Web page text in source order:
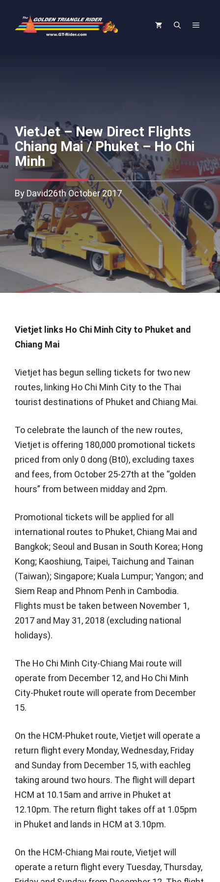
content
Menu
VietJet – New Direct Flights
Chiang Mai / Phuket – Ho Chi
Minh
By David26th October 2017
Vietjet links Ho Chi Minh City to Phuket and
Chiang Mai
Vietjet has begun selling tickets for two new
routes, linking Ho Chi Minh City to the Thai
tourist destinations of Phuket and Chiang Mai.
To celebrate the launch of the new routes,
Vietjet is offering 180,000 promotional tickets
priced from only 0 dong (Bt0), excluding taxes
and fees, from October 25-27th at the “golden
hours” from between midday and 2pm.
Promotional tickets will be applied for all
international routes to Phuket, Chiang Mai and
Bangkok; Seoul and Busan in South Korea; Hong
Kong; Kaoshiung, Taipei, Taichung and Tainan
(Taiwan); Singapore; Kuala Lumpur; Yangon; and
Siem Reap and Phnom Penh in Cambodia.
Flights must be taken between November 1,
2017 and May 31, 2018 (excluding national
holidays).
The Ho Chi Minh City-Chiang Mai route will
operate from December 12, and Ho Chi Minh
City-Phuket route will operate from December
15.
On the HCM-Phuket route, Vietjet will operate a
return flight every Monday, Wednesday, Friday
and Sunday from December 15, with eachleg
taking around two hours. The flight will depart
HCM at 10.15am and arrive in Phuket at
12.10pm. The return flight takes off at 1.05pm
in Phuket and lands in HCM at 3.10pm.
On the HCM-Chiang Mai route, Vietjet will
operate a return flight every Tuesday, Thursday,